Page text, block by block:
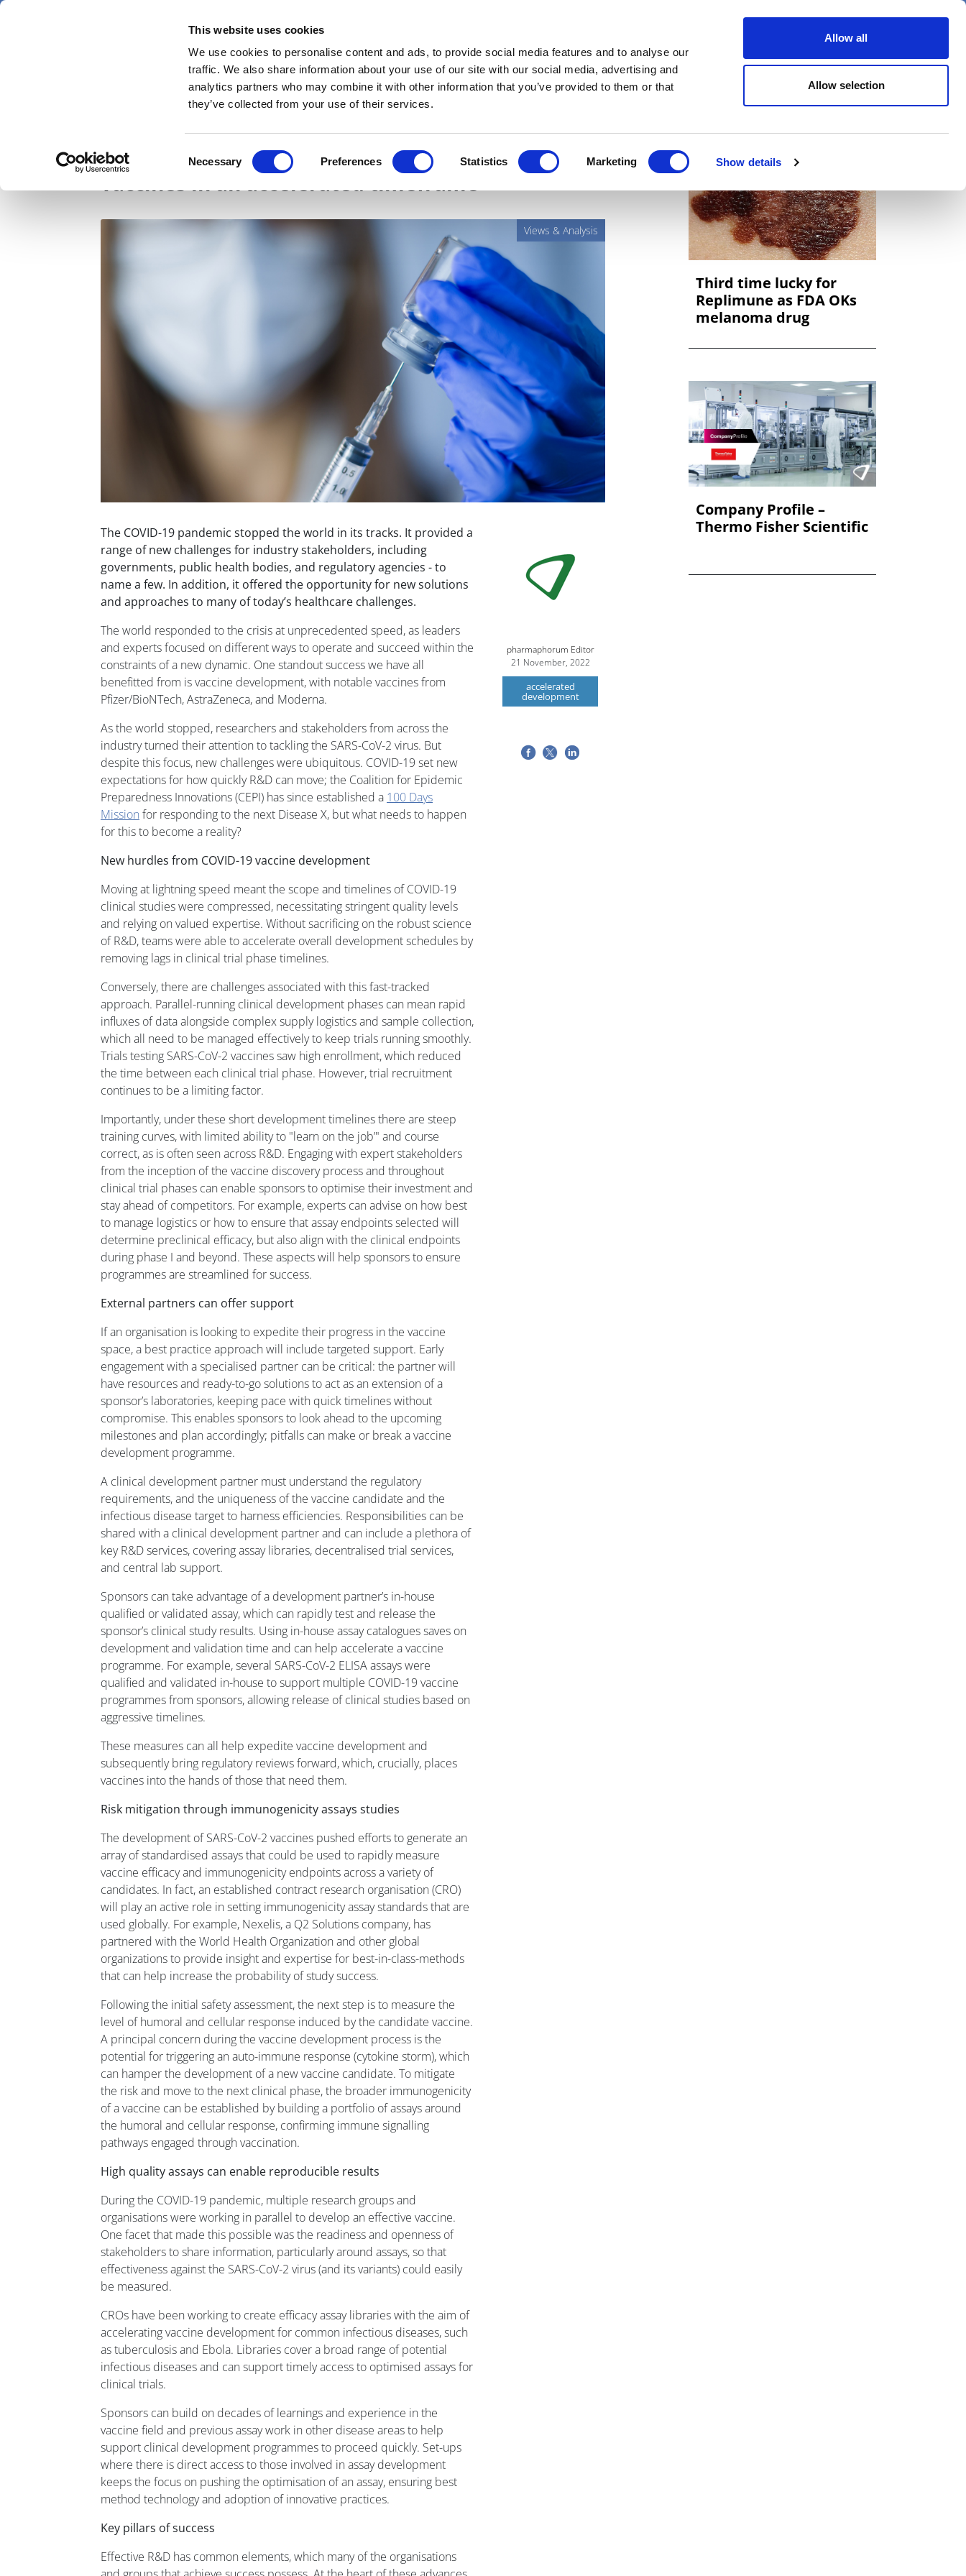
This website uses cookies
We use cookies to personalise content and ads, to provide social media features and to analyse our
traffic. We also share information about your use of our site with our social media, advertising and
analytics partners who may combine it with other information that you’ve provided to them or that
they’ve collected from your use of their services.
Selection
Necessary Preferences Statistics Marketing Show details
Allow all
Allow selection
Skip
News Views & Analysis Deep Dive Webinars Podcasts Videos Spotlight on Events
Overcoming the challenges of developing
vaccines in an accelerated timeframe
Views & Analysis
The COVID-19 pandemic stopped the world in its tracks. It provided a
range of new challenges for industry stakeholders, including
governments, public health bodies, and regulatory agencies - to
name a few. In addition, it offered the opportunity for new solutions
and approaches to many of today’s healthcare challenges.
The world responded to the crisis at unprecedented speed, as leaders
and experts focused on different ways to operate and succeed within the
constraints of a new dynamic. One standout success we have all
benefitted from is vaccine development, with notable vaccines from
Pfizer/BioNTech, AstraZeneca, and Moderna.
As the world stopped, researchers and stakeholders from across the
industry turned their attention to tackling the SARS-CoV-2 virus. But
despite this focus, new challenges were ubiquitous. COVID-19 set new
expectations for how quickly R&D can move; the Coalition for Epidemic
Preparedness Innovations (CEPI) has since established a 100 Days
Mission for responding to the next Disease X, but what needs to happen
for this to become a reality?
New hurdles from COVID-19 vaccine development
Moving at lightning speed meant the scope and timelines of COVID-19
clinical studies were compressed, necessitating stringent quality levels
and relying on valued expertise. Without sacrificing on the robust science
of R&D, teams were able to accelerate overall development schedules by
removing lags in clinical trial phase timelines.
Conversely, there are challenges associated with this fast-tracked
approach. Parallel-running clinical development phases can mean rapid
influxes of data alongside complex supply logistics and sample collection,
which all need to be managed effectively to keep trials running smoothly.
Trials testing SARS-CoV-2 vaccines saw high enrollment, which reduced
the time between each clinical trial phase. However, trial recruitment
continues to be a limiting factor.
Importantly, under these short development timelines there are steep
training curves, with limited ability to "learn on the job’" and course
correct, as is often seen across R&D. Engaging with expert stakeholders
from the inception of the vaccine discovery process and throughout
clinical trial phases can enable sponsors to optimise their investment and
stay ahead of competitors. For example, experts can advise on how best
to manage logistics or how to ensure that assay endpoints selected will
determine preclinical efficacy, but also align with the clinical endpoints
during phase I and beyond. These aspects will help sponsors to ensure
programmes are streamlined for success.
External partners can offer support
If an organisation is looking to expedite their progress in the vaccine
space, a best practice approach will include targeted support. Early
engagement with a specialised partner can be critical: the partner will
have resources and ready-to-go solutions to act as an extension of a
sponsor’s laboratories, keeping pace with quick timelines without
compromise. This enables sponsors to look ahead to the upcoming
milestones and plan accordingly; pitfalls can make or break a vaccine
development programme.
A clinical development partner must understand the regulatory
requirements, and the uniqueness of the vaccine candidate and the
infectious disease target to harness efficiencies. Responsibilities can be
shared with a clinical development partner and can include a plethora of
key R&D services, covering assay libraries, decentralised trial services,
and central lab support.
Sponsors can take advantage of a development partner’s in-house
qualified or validated assay, which can rapidly test and release the
sponsor’s clinical study results. Using in-house assay catalogues saves on
development and validation time and can help accelerate a vaccine
programme. For example, several SARS-CoV-2 ELISA assays were
qualified and validated in-house to support multiple COVID-19 vaccine
programmes from sponsors, allowing release of clinical studies based on
aggressive timelines.
These measures can all help expedite vaccine development and
subsequently bring regulatory reviews forward, which, crucially, places
vaccines into the hands of those that need them.
Risk mitigation through immunogenicity assays studies
The development of SARS-CoV-2 vaccines pushed efforts to generate an
array of standardised assays that could be used to rapidly measure
vaccine efficacy and immunogenicity endpoints across a variety of
candidates. In fact, an established contract research organisation (CRO)
will play an active role in setting immunogenicity assay standards that are
used globally. For example, Nexelis, a Q2 Solutions company, has
partnered with the World Health Organization and other global
organizations to provide insight and expertise for best-in-class-methods
that can help increase the probability of study success.
Following the initial safety assessment, the next step is to measure the
level of humoral and cellular response induced by the candidate vaccine.
A principal concern during the vaccine development process is the
potential for triggering an auto-immune response (cytokine storm), which
can hamper the development of a new vaccine candidate. To mitigate
the risk and move to the next clinical phase, the broader immunogenicity
of a vaccine can be established by building a portfolio of assays around
the humoral and cellular response, confirming immune signalling
pathways engaged through vaccination.
High quality assays can enable reproducible results
During the COVID-19 pandemic, multiple research groups and
organisations were working in parallel to develop an effective vaccine.
One facet that made this possible was the readiness and openness of
stakeholders to share information, particularly around assays, so that
effectiveness against the SARS-CoV-2 virus (and its variants) could easily
be measured.
CROs have been working to create efficacy assay libraries with the aim of
accelerating vaccine development for common infectious diseases, such
as tuberculosis and Ebola. Libraries cover a broad range of potential
infectious diseases and can support timely access to optimised assays for
clinical trials.
Sponsors can build on decades of learnings and experience in the
vaccine field and previous assay work in other disease areas to help
support clinical development programmes to proceed quickly. Set-ups
where there is direct access to those involved in assay development
keeps the focus on pushing the optimisation of an assay, ensuring best
method technology and adoption of innovative practices.
Key pillars of success
Effective R&D has common elements, which many of the organisations
pharmaphorum Editor
21 November, 2022
accelerated
development
Third time lucky for
Replimune as FDA OKs
melanoma drug
Company Profile –
Thermo Fisher Scientific